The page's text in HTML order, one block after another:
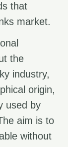
that
market.
the
industry,
origin,
used by
aim is to
without